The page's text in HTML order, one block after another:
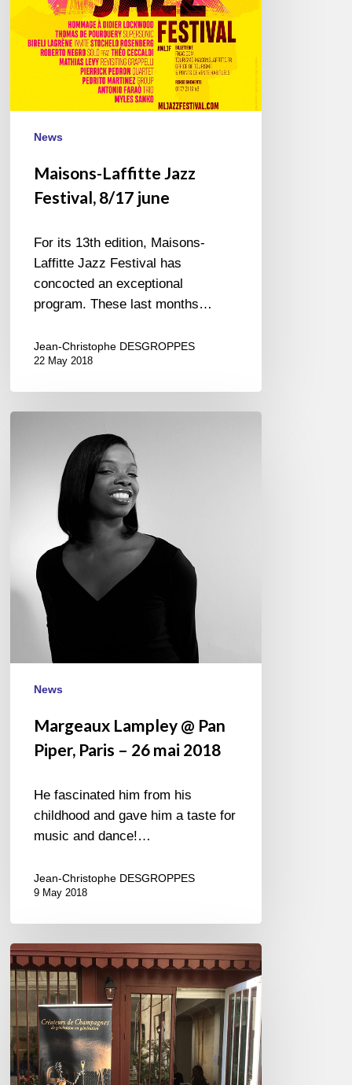
News
Maisons-Laffitte Jazz
Festival, 8/17 june
For its 13th edition, Maisons-
Laffitte Jazz Festival has
concocted an exceptional
program. These last months…
Jean-Christophe DESGROPPES
22 May 2018
News
Margeaux Lampley @ Pan
Piper, Paris – 26 mai 2018
He fascinated him from his
childhood and gave him a taste for
music and dance!…
Jean-Christophe DESGROPPES
9 May 2018
Pink
bubbles
to
celebrate
Spring